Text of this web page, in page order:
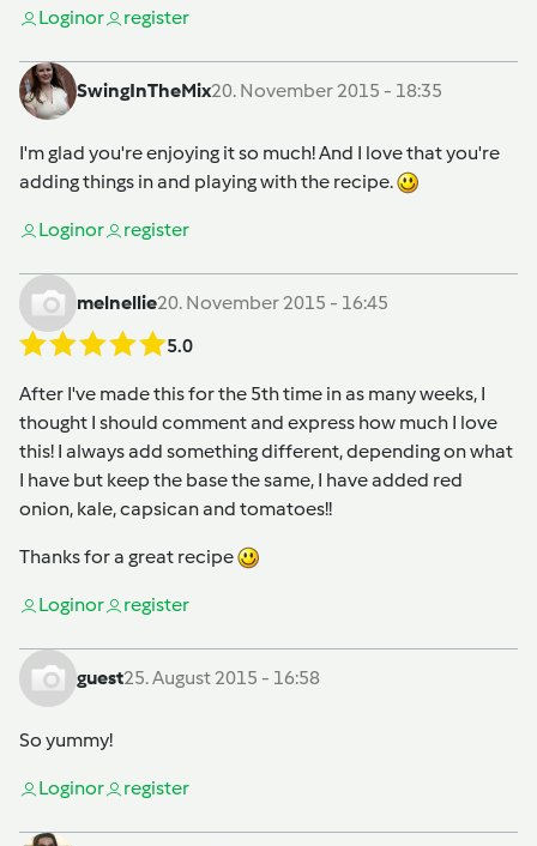
Loginor register
SwingInTheMix20. November 2015 - 18:35
I'm glad you're enjoying it so much! And I love that you're
adding things in and playing with the recipe.
Loginor register
melnellie20. November 2015 - 16:45
5.0
After I've made this for the 5th time in as many weeks, I
thought I should comment and express how much I love
this! I always add something different, depending on what
I have but keep the base the same, I have added red
onion, kale, capsican and tomatoes!!
Thanks for a great recipe
Loginor register
guest25. August 2015 - 16:58
So yummy!
Loginor register